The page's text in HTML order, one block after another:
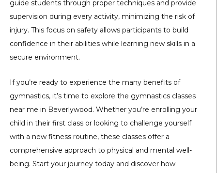
guide students through proper techniques and provide
supervision during every activity, minimizing the risk of
injury. This focus on safety allows participants to build
confidence in their abilities while learning new skills in a
secure environment.
If you’re ready to experience the many benefits of
gymnastics, it’s time to explore the gymnastics classes
near me in Beverlywood. Whether you’re enrolling your
child in their first class or looking to challenge yourself
with a new fitness routine, these classes offer a
comprehensive approach to physical and mental well-
being. Start your journey today and discover how